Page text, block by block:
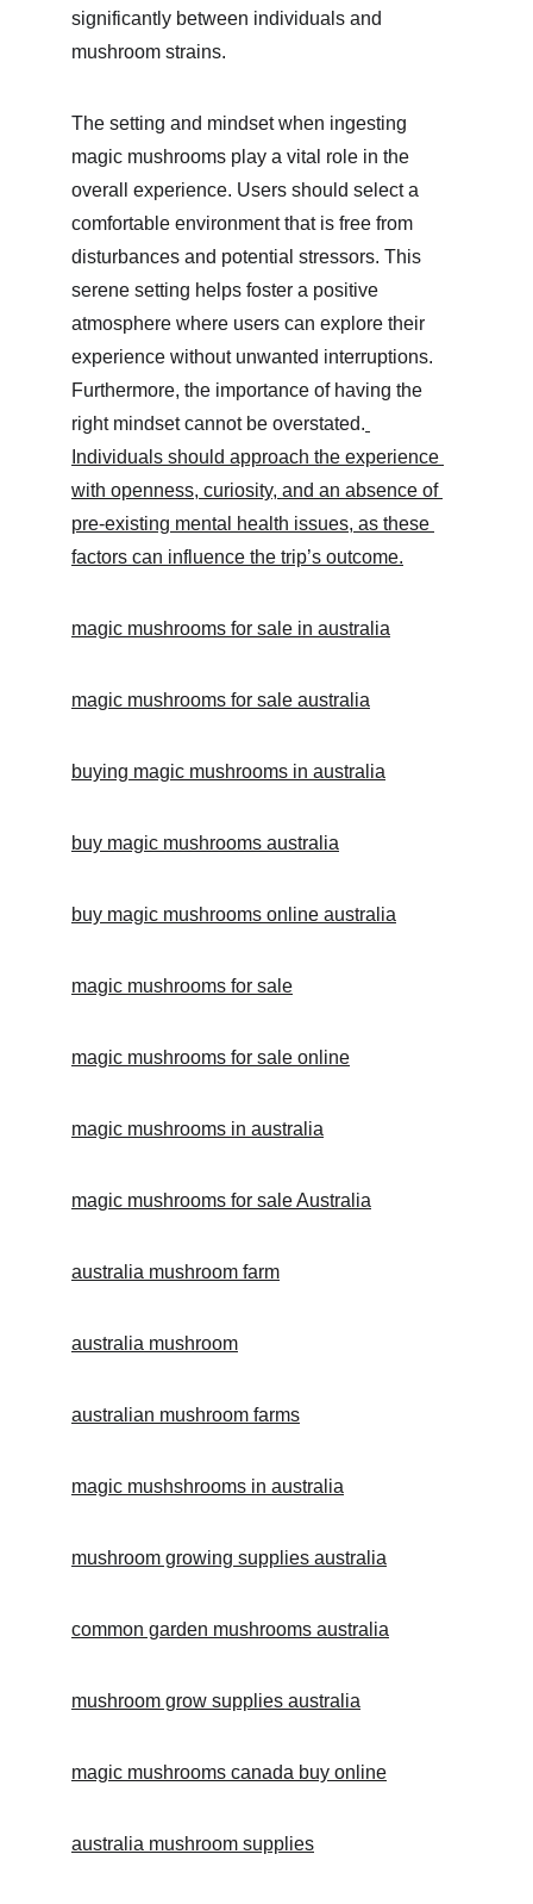
significantly between individuals and
mushroom strains.
The setting and mindset when ingesting
magic mushrooms play a vital role in the
overall experience. Users should select a
comfortable environment that is free from
disturbances and potential stressors. This
serene setting helps foster a positive
atmosphere where users can explore their
experience without unwanted interruptions.
Furthermore, the importance of having the
right mindset cannot be overstated.
Individuals should approach the experience
with openness, curiosity, and an absence of
pre-existing mental health issues, as these
factors can influence the trip’s outcome.
magic mushrooms for sale in australia
magic mushrooms for sale australia
buying magic mushrooms in australia
buy magic mushrooms australia
buy magic mushrooms online australia
magic mushrooms for sale
magic mushrooms for sale online
magic mushrooms in australia
magic mushrooms for sale Australia
australia mushroom farm
australia mushroom
australian mushroom farms
magic mushshrooms in australia
mushroom growing supplies australia
common garden mushrooms australia
mushroom grow supplies australia
magic mushrooms canada buy online
australia mushroom supplies